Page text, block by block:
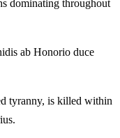
dominating throughout
ab Honorio duce
tyranny, is killed within